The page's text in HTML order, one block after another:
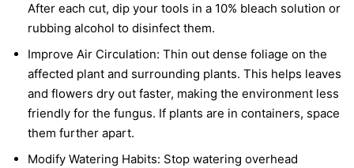
After each cut, dip your tools in a 10% bleach solution or
rubbing alcohol to disinfect them.
Improve Air Circulation: Thin out dense foliage on the
affected plant and surrounding plants. This helps leaves
and flowers dry out faster, making the environment less
friendly for the fungus. If plants are in containers, space
them further apart.
Modify Watering Habits: Stop watering overhead